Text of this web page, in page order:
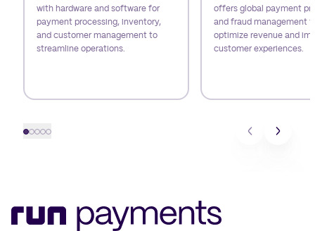
with hardware and software for
payment processing, inventory,
and customer management to
streamline operations.
offers global payment
and fraud management
optimize revenue and
customer experiences.